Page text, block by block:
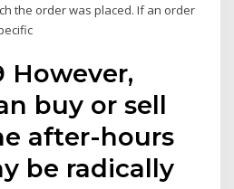
the order was placed. If an order
However,
buy or sell
after-hours
be radically